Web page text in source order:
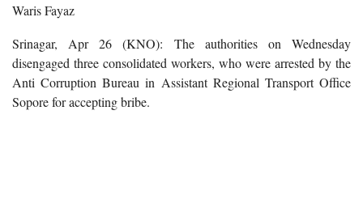
Waris Fayaz
Srinagar, Apr 26 (KNO): The authorities on Wednesday
disengaged three consolidated workers, who were arrested by the
Anti Corruption Bureau in Assistant Regional Transport Office
Sopore for accepting bribe.